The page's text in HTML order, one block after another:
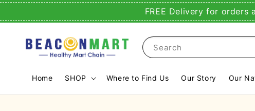
FREE Delivery for orders
Search
Home SHOP Where to Find Us Our Story Our